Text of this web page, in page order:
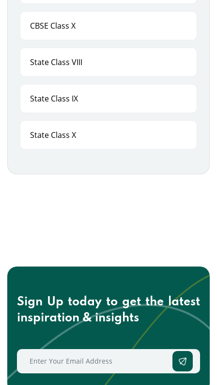
CBSE Class X
State Class VIII
State Class IX
State Class X
Sign Up today to get thelatest
inspiration & insights